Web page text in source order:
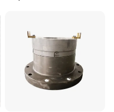
Bucket Teeth